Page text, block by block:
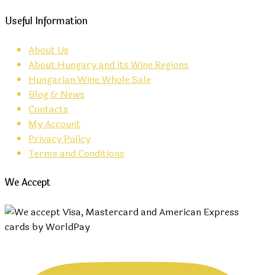
Useful Information
About Us
About Hungary and its Wine Regions
Hungarian Wine Whole Sale
Blog & News
Contacts
My Account
Privacy Policy
Terms and Conditions
We Accept